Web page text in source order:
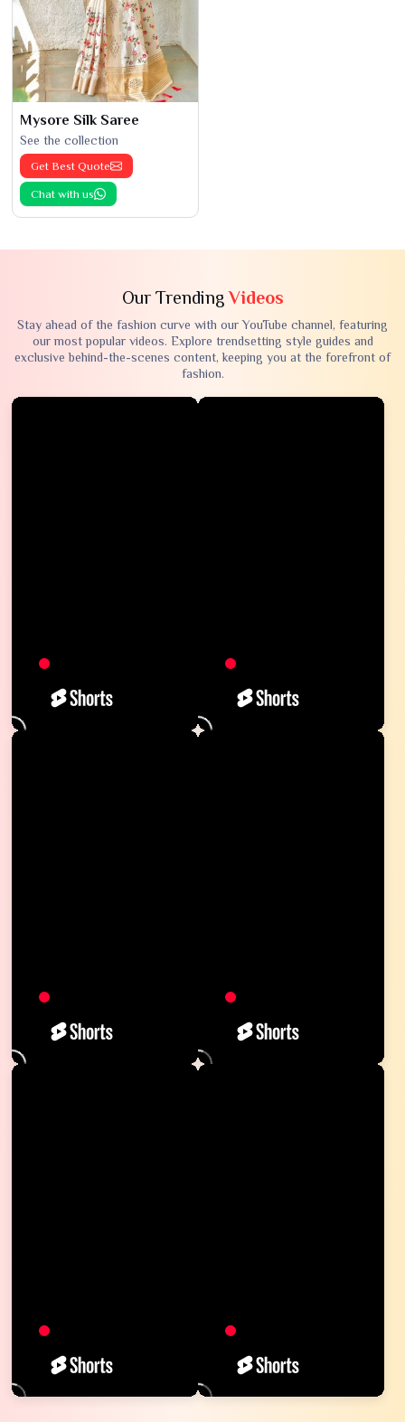
Mysore Silk Saree
See the collection
Get Best Quote
Chat with us
Our TrendingVideos
Stay ahead of the fashion curve with our YouTube channel, featuring
our most popular videos. Explore trendsetting style guides and
exclusive behind-the-scenes content, keeping you at the forefront of
fashion.